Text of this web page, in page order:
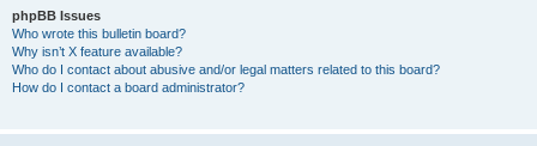
phpBB Issues
Who wrote this bulletin board?
Why isn’t X feature available?
Who do I contact about abusive and/or legal matters related to this board?
How do I contact a board administrator?